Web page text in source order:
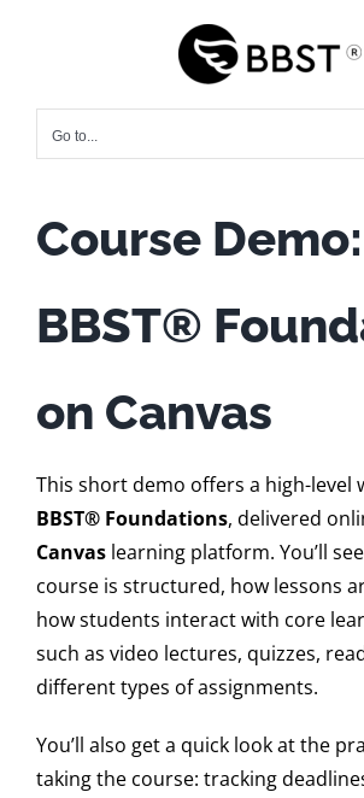
Go to...
Course Demo:
BBST®
on Canvas
This short demo offers a high-level
BBST® Foundations, delivered
Canvaslearning platform. You’ll
course is structured, how lessons
how students interact with core
such as video lectures, quizzes,
different types of assignments.
You’ll also get a quick look at the
taking the course: tracking